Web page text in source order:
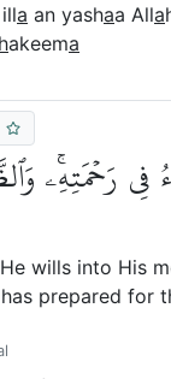
a an yashaa Alla
hakeema
رَحۡمَتِهِۦۚ
wills into His
prepared for